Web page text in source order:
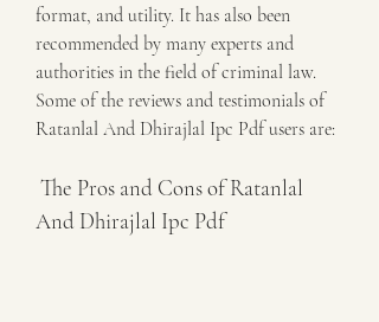
format, and utility. It has also been
recommended by many experts and
authorities in the field of criminal law.
Some of the reviews and testimonials of
Ratanlal And Dhirajlal Ipc Pdf users are:
And Dhirajlal Ipc Pdf